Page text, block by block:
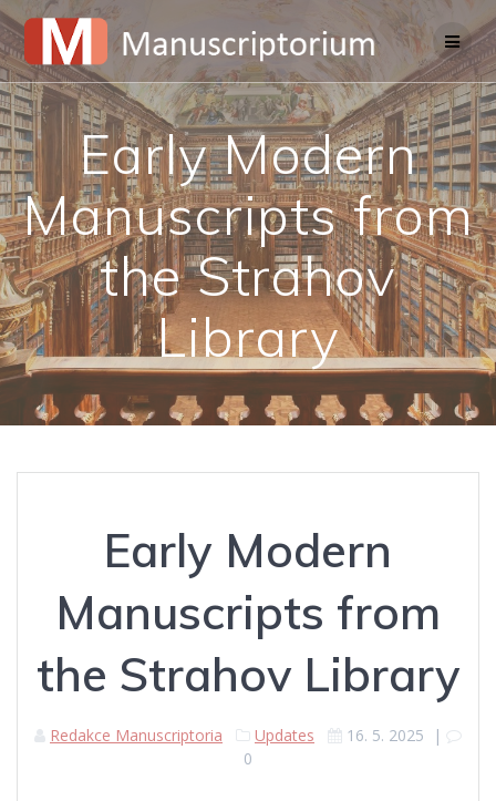
to
content
Early Modern
Manuscripts from
the Strahov
Library
Early Modern
Manuscripts from
the Strahov Library
Redakce Manuscriptoria Updates 16. 5. 2025 |
0